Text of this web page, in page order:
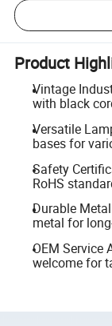
Product
Vintage
with black
Versatile
bases for
Safety
RoHS
Durable
metal for
OEM Service
welcome for